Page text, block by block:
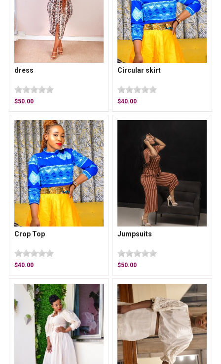
dress
$50.00
Circular skirt
$40.00
Crop Top
$40.00
Jumpsuits
$50.00